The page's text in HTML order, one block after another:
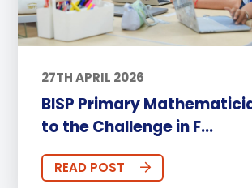
27TH APRIL 2026
BISP Primary
to the Challenge in F...
READ POST